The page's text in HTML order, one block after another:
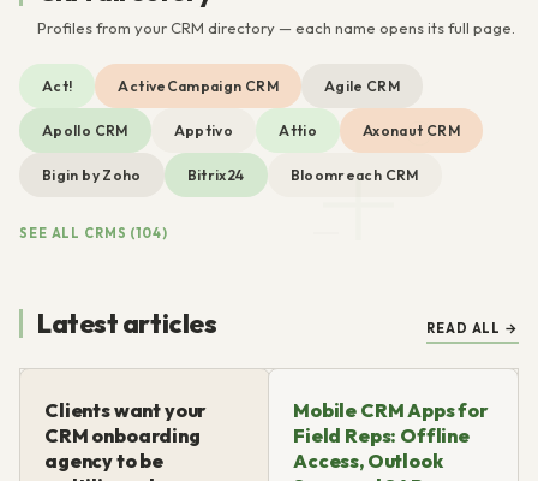
Profiles from your CRM directory — each name opens its full page.
Act! ActiveCampaign CRM Agile CRM
Apollo CRM Apptivo Attio Axonaut CRM
Bigin by Zoho Bitrix24 Bloomreach CRM
SEE ALL CRMS (104)
Latest articles READ ALL →
Clients want your
CRM onboarding
agency to be
Mobile CRM Apps for
Field Reps: Offline
Access, Outlook